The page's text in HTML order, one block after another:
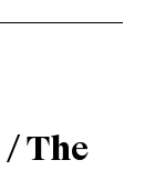
/ The